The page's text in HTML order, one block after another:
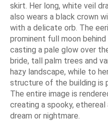
skirt. Her long, white veil
also wears a black crown
with a delicate orb. The
prominent full moon
casting a pale glow over
bride, tall palm trees and
hazy landscape, while to
structure of the building is
The entire image is
creating a spooky,
dream or nightmare.